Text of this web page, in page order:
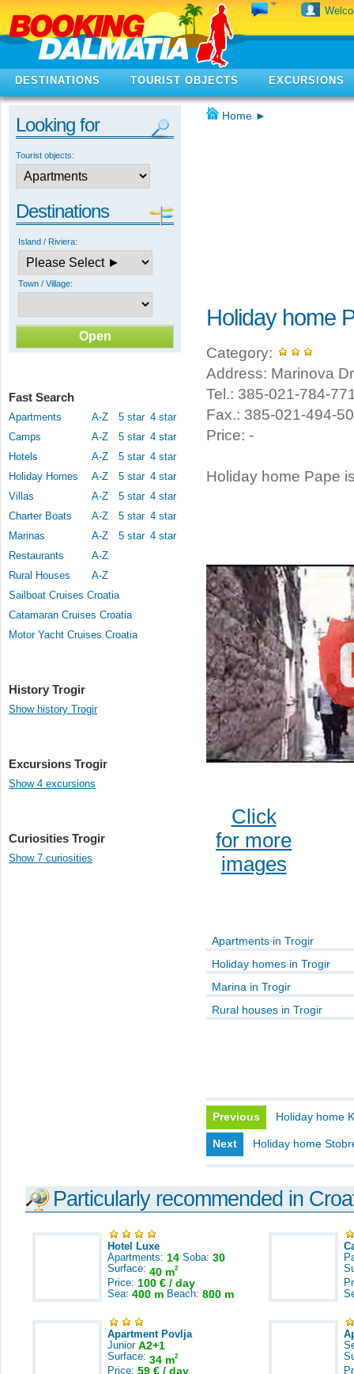
DESTINATIONS TOURIST OBJECTS EXCURSIONS
Looking for
Tourist objects:
Destinations
Island / Riviera:
Town / Village:
Fast Search
Apartments A-Z 5 star 4 star
Camps
A-Z 5 star 4 star
Hotels
A-Z 5 star 4 star
Holiday Homes
A-Z 5 star 4 star
Villas
A-Z 5 star 4 star
Charter Boats
A-Z 5 star 4 star
Marinas
A-Z 5 star 4 star
Restaurants
A-Z
Rural Houses
A-Z
Sailboat Cruises Croatia
Catamaran Cruises Croatia
Motor Yacht Cruises Croatia
History Trogir
Show history Trogir
Excursions Trogir
Show 4 excursions
Curiosities Trogir
Show 7 curiosities
Home ►
Holiday home
Category:
Address: Marinova
Tel.: 385-021-784-
Fax.: 385-021-494-
Price: -
Holiday home Pape
Click
for more
images
Apartments in Trogir
Holiday homes in Trogir
Marina in Trogir
Rural houses in Trogir
Previous Holiday home
Next Holiday home
Particularly recommended in
Hotel Luxe
Apartments: 14 Soba: 30
Surface: 40 m2
Price: 100 € / day
Sea: 400 m Beach: 800 m
Apartment Povlja
Junior A2+1
Surface: 34 m2
Price: 59 € / day